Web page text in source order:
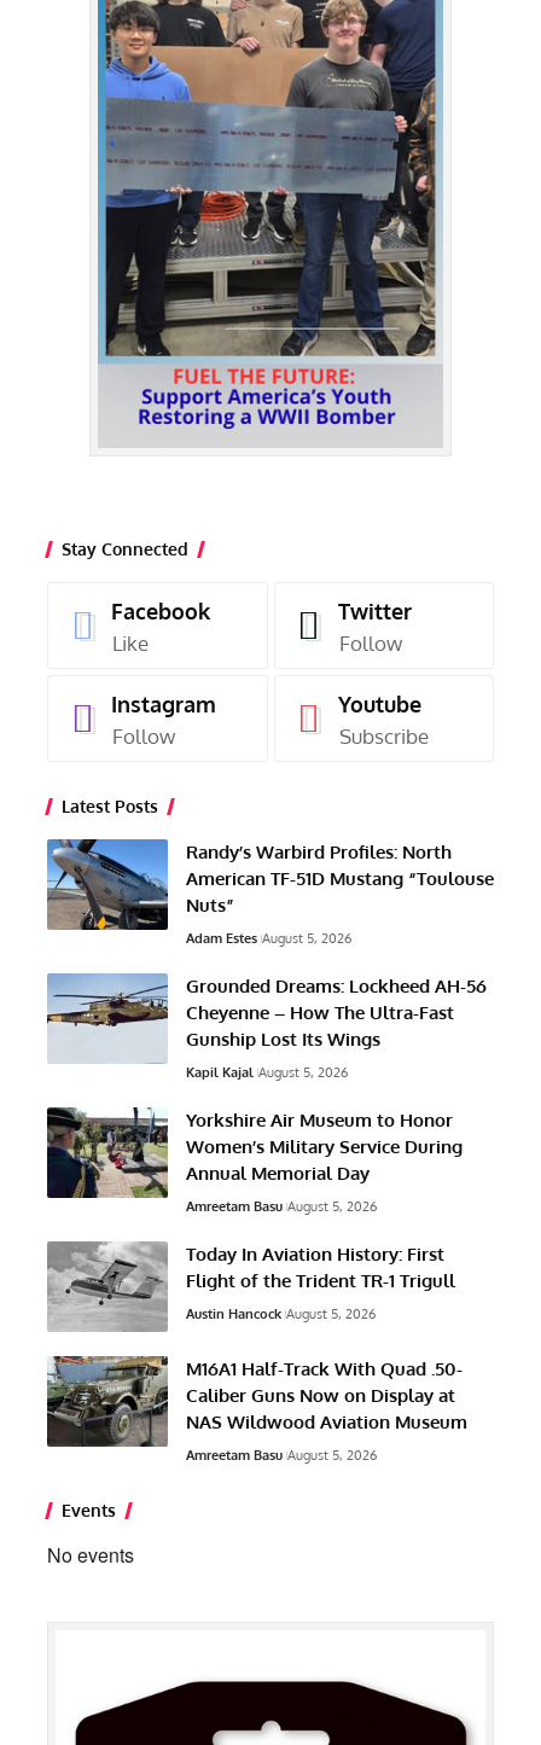
Stay Connected
Facebook
Like
Twitter
Follow
Instagram
Follow
Youtube
Subscribe
Latest Posts
Randy’s Warbird Profiles: North
American TF-51D Mustang “Toulouse
Nuts”
Adam Estes August 5, 2026
Grounded Dreams: Lockheed AH-56
Cheyenne – How The Ultra-Fast
Gunship Lost Its Wings
Kapil Kajal August 5, 2026
Yorkshire Air Museum to Honor
Women’s Military Service During
Annual Memorial Day
Amreetam Basu August 5, 2026
Today In Aviation History: First
Flight of the Trident TR-1 Trigull
Austin Hancock August 5, 2026
M16A1 Half-Track With Quad .50-
Caliber Guns Now on Display at
NAS Wildwood Aviation Museum
Amreetam Basu August 5, 2026
Events
No events